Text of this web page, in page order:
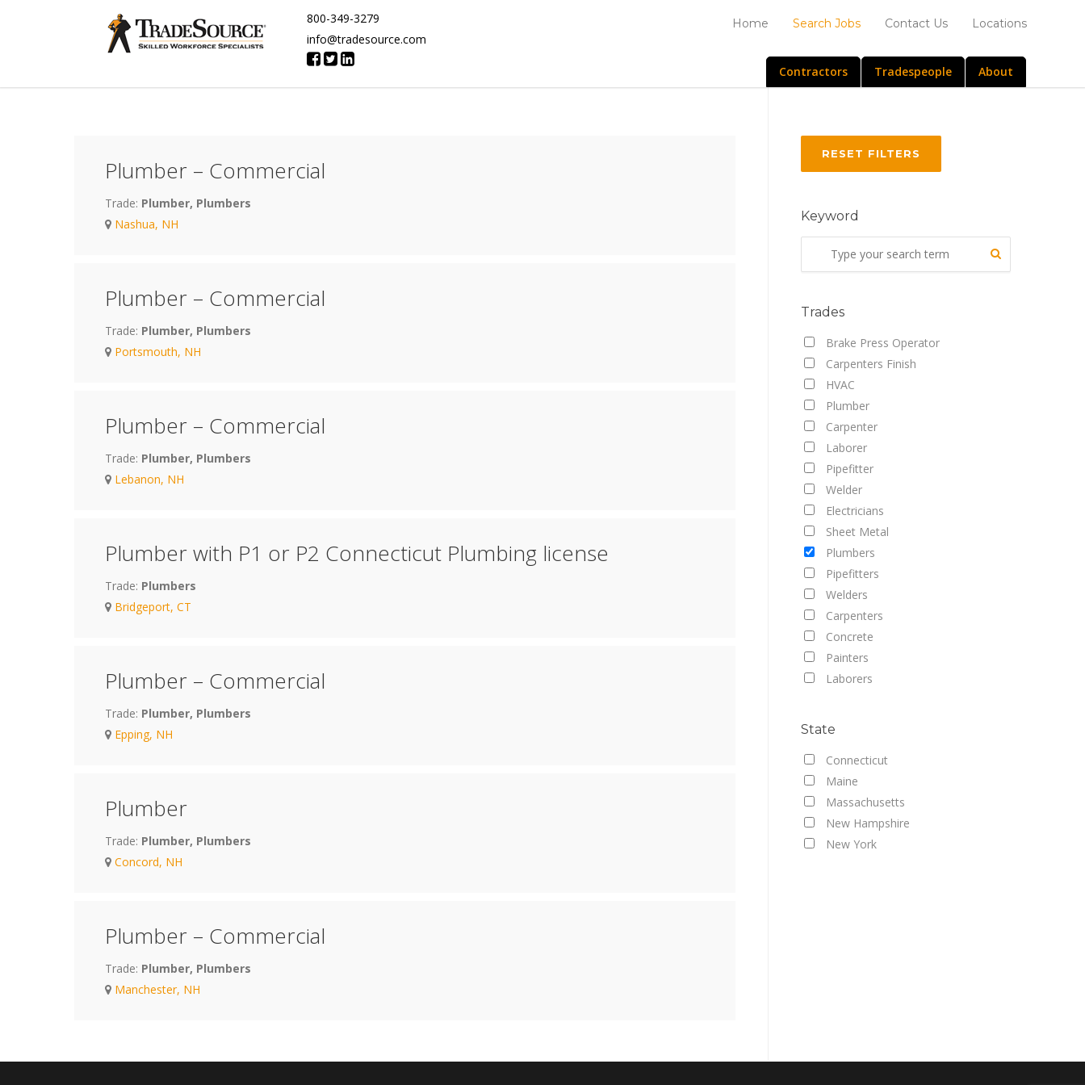
800-349-3279
info@tradesource.com
Home Search Jobs Contact Us Locations
Contractors Tradespeople About
RESET FILTERS
Keyword
Trades
Brake Press Operator
Carpenters Finish
HVAC
Plumber
Carpenter
Laborer
Pipefitter
Welder
Electricians
Sheet Metal
Plumbers
Pipefitters
Welders
Carpenters
Concrete
Painters
Laborers
State
Connecticut
Maine
Massachusetts
New Hampshire
New York
Plumber – Commercial
Trade: Plumber, Plumbers
Nashua, NH
Plumber – Commercial
Trade: Plumber, Plumbers
Portsmouth, NH
Plumber – Commercial
Trade: Plumber, Plumbers
Lebanon, NH
Plumber with P1 or P2 Connecticut Plumbing license
Trade: Plumbers
Bridgeport, CT
Plumber – Commercial
Trade: Plumber, Plumbers
Epping, NH
Plumber
Trade: Plumber, Plumbers
Concord, NH
Plumber – Commercial
Trade: Plumber, Plumbers
Manchester, NH